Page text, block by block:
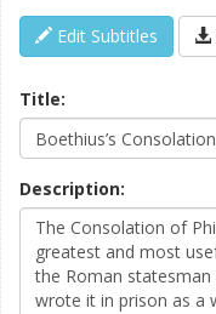
Edit Subtitles
Title:
Description: